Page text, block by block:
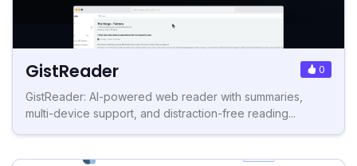
GistReader 0
GistReader: AI-powered web reader with summaries,
multi-device support, and distraction-free reading...